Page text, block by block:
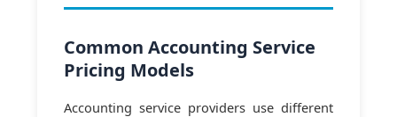
Common Accounting Service
Pricing Models
Accounting service providers use different